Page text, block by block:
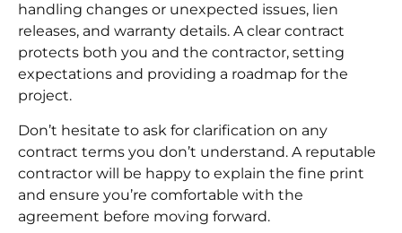
handling changes or unexpected issues, lien
releases, and warranty details. A clear contract
protects both you and the contractor, setting
expectations and providing a roadmap for the
project.
Don’t hesitate to ask for clarification on any
contract terms you don’t understand. A reputable
contractor will be happy to explain the fine print
and ensure you’re comfortable with the
agreement before moving forward.